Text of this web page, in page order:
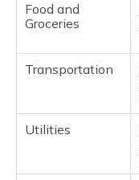
Food and
Groceries
Transportation
Utilities